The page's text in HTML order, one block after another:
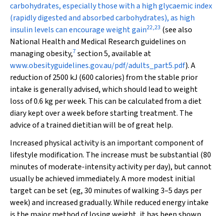
carbohydrates, especially those with a high glycaemic index
(rapidly digested and absorbed carbohydrates), as high
insulin levels can encourage weight gain22,23 (see also
National Health and Medical Research guidelines on
managing obesity,7section 5, available at
www.obesityguidelines.gov.au/pdf/adults_part5.pdf). A
reduction of 2500 kJ (600 calories) from the stable prior
intake is generally advised, which should lead to weight
loss of 0.6 kg per week. This can be calculated from a diet
diary kept over a week before starting treatment. The
advice of a trained dietitian will be of great help.
Increased physical activity is an important component of
lifestyle modification. The increase must be substantial (80
minutes of moderate-intensity activityper day), but cannot
usually be achieved immediately. A more modest initial
target can be set (eg, 30 minutes of walking 3–5 days per
week) and increased gradually. While reduced energy intake